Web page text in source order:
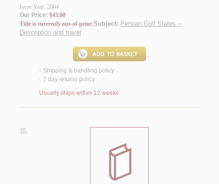
Issue Year: 2004
Our Price: $45.00
Title is currently out-of-print Subject: Persian Gulf States --
Description and travel .
< Shipping & handling policy
< 7 day returns policy
Usually ships within 12 weeks
15.